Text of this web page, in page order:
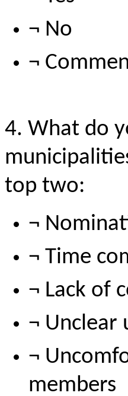
¬ No
¬
4. What do
top two:
¬
¬ Time
¬ Lack of
¬ Unclear
¬
members